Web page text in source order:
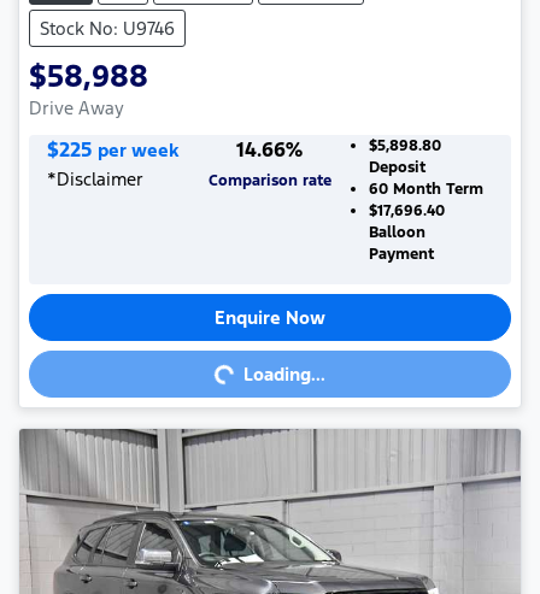
Stock No: U9746
$58,988
Drive Away
$225 per week
*Disclaimer
14.66%
Comparison rate
$5,898.80
Deposit
60Month Term
$17,696.40
Balloon
Payment
Enquire Now
Loading... Loading...